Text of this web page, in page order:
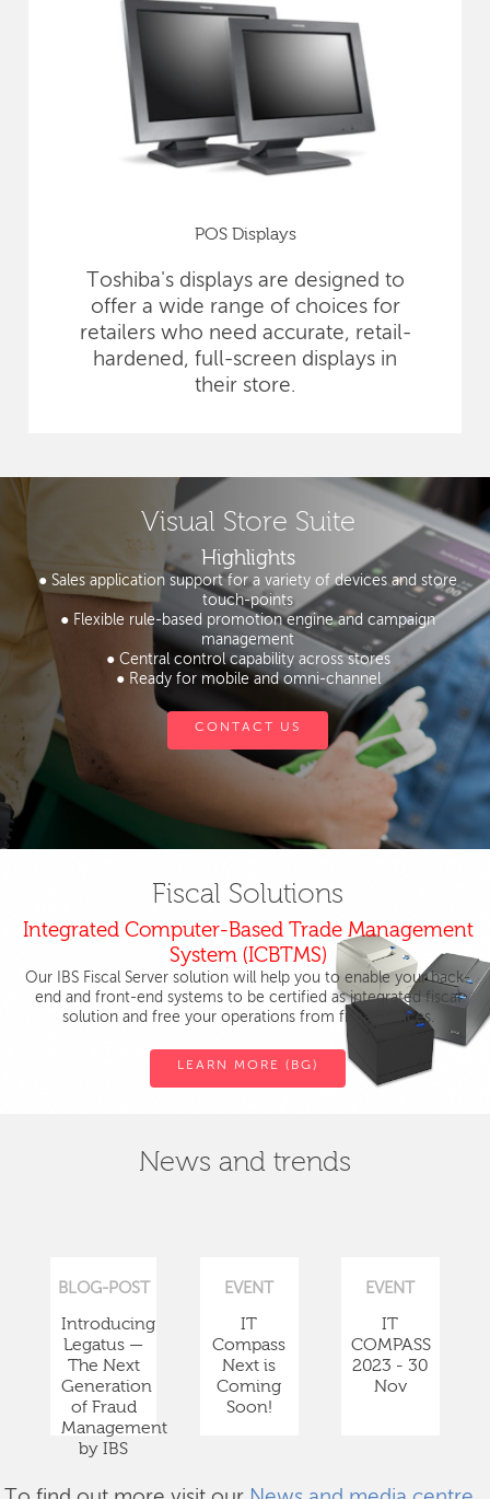
POS Displays
Toshiba's displays are designed to
offer a wide range of choices for
retailers who need accurate, retail-
hardened, full-screen displays in
their store.
Visual Store Suite
Highlights
● Sales application support for a variety of devices and store
touch-points
● Flexible rule-based promotion engine and campaign
management
● Central control capability across stores
● Ready for mobile and omni-channel
CONTACT US
Fiscal Solutions
Integrated Computer-Based Trade Management
System (ICBTMS)
Our IBS Fiscal Server solution will help you to enable your back-
end and front-end systems to be certified as integrated fiscal
solution and free your operations from fiscal devices.
LEARN MORE (BG)
News and trends
BLOG-POST
Introducing
Legatus —
The Next
Generation
of Fraud
Management
by IBS
EVENT
IT
Compass
Next is
Coming
Soon!
EVENT
IT
COMPASS
2023 - 30
Nov